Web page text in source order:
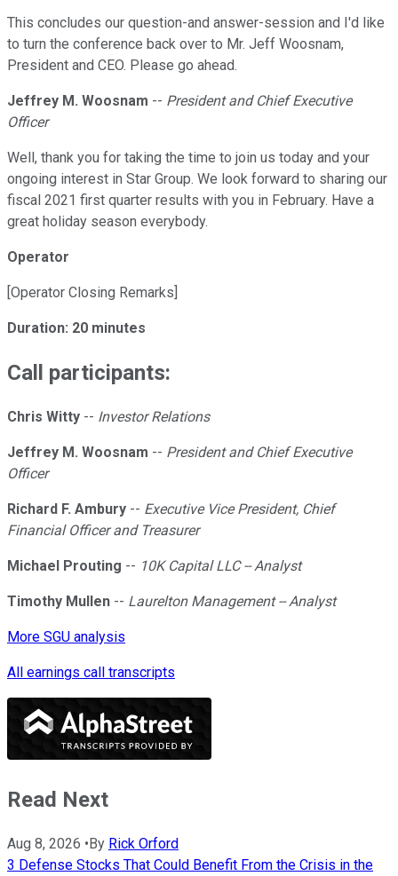
This concludes our question-and answer-session and I'd like
to turn the conference back over to Mr. Jeff Woosnam,
President and CEO. Please go ahead.
Jeffrey M. Woosnam -- President and Chief Executive
Officer
Well, thank you for taking the time to join us today and your
ongoing interest in Star Group. We look forward to sharing our
fiscal 2021 first quarter results with you in February. Have a
great holiday season everybody.
Operator
[Operator Closing Remarks]
Duration: 20 minutes
Call participants:
Chris Witty -- Investor Relations
Jeffrey M. Woosnam -- President and Chief Executive
Officer
Richard F. Ambury -- Executive Vice President, Chief
Financial Officer and Treasurer
Michael Prouting -- 10K Capital LLC -- Analyst
Timothy Mullen -- Laurelton Management -- Analyst
More SGU analysis
All earnings call transcripts
Read Next
Aug 8, 2026 •By Rick Orford
3 Defense Stocks That Could Benefit From the Crisis in the